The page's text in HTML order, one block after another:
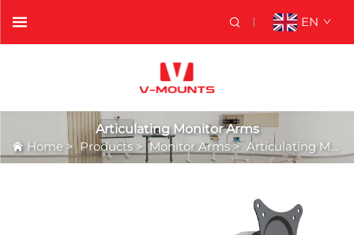
EN
Articulating Monitor Arms
Home >Products >Monitor Arms> Articulating Monitor Arms